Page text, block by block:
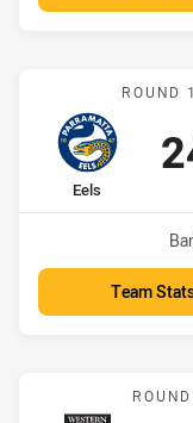
ROUND
home Team
Eels
Team